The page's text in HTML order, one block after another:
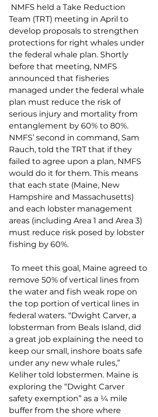
Team (TRT) meeting in April to
develop proposals to strengthen
protections for right whales under
the federal whale plan. Shortly
before that meeting, NMFS
announced that fisheries
managed under the federal whale
plan must reduce the risk of
serious injury and mortality from
entanglement by 60% to 80%.
NMFS’ second in command, Sam
Rauch, told the TRT that if they
failed to agree upon a plan, NMFS
would do it for them. This means
that each state (Maine, New
Hampshire and Massachusetts)
and each lobster management
areas (including Area 1 and Area 3)
must reduce risk posed by lobster
fishing by 60%.
remove 50% of vertical lines from
the water and fish weak rope on
the top portion of vertical lines in
federal waters. “Dwight Carver, a
lobsterman from Beals Island, did
a great job explaining the need to
keep our small, inshore boats safe
under any new whale rules,”
Keliher told lobstermen. Maine is
exploring the “Dwight Carver
safety exemption” as a ¼ mile
buffer from the shore where